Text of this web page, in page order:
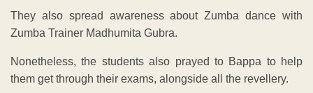
They also spread awareness about Zumba dance with
Zumba Trainer Madhumita Gubra.
Nonetheless, the students also prayed to Bappa to help
them get through their exams, alongside all the revellery.